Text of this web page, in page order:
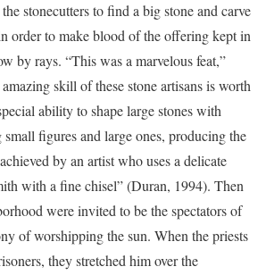
stonecutters to find a big stone and carve
order to make blood of the offering kept in
by rays. “This was a marvelous feat,”
skill of these stone artisans is worth
ability to shape large stones with
small figures and large ones, producing the
by an artist who uses a delicate
with a fine chisel” (Duran, 1994). Then
were invited to be the spectators of
of worshipping the sun. When the priests
they stretched him over the